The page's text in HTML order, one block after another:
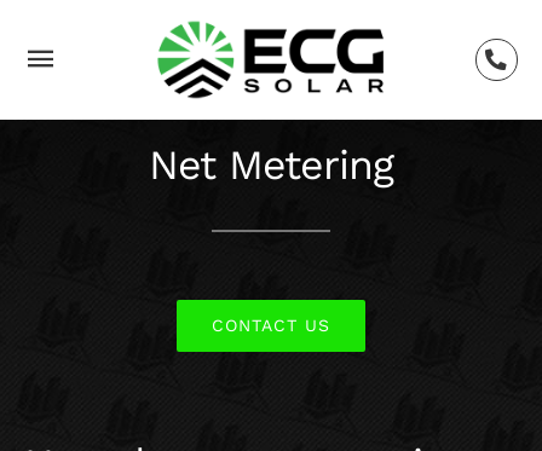
Toggle
Navigation
Net Metering
CONTACT US